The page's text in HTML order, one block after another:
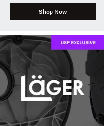
Shop Now